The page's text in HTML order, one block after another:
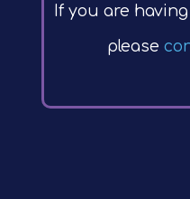
If you are
please